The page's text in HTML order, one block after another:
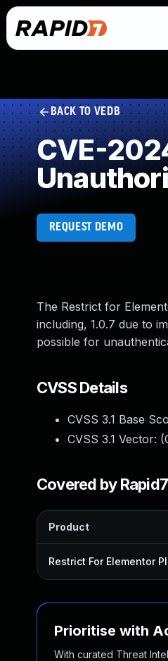
BACK TO VEDB
CVE-
REQUEST DEMO
The Restrict for
including, 1.0.7 due to
possible for
CVSS Details
CVSS 3.1 Base
CVSS 3.1 Vector: (
Covered by Rapid7
Product
Restrict For Elementor
Prioritise with
With curated Threat